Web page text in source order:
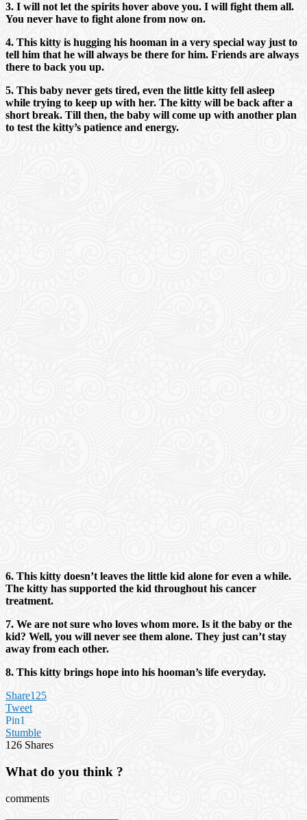
3. I will not let the spirits hover above you. I will fight them all.
You never have to fight alone from now on.
4. This kitty is hugging his hooman in a very special way just to
tell him that he will always be there for him. Friends are always
there to back you up.
5. This baby never gets tired, even the little kitty fell asleep
while trying to keep up with her. The kitty will be back after a
short break. Till then, the baby will come up with another plan
to test the kitty’s patience and energy.
6. This kitty doesn’t leaves the little kid alone for even a while.
The kitty has supported the kid throughout his cancer
treatment.
7. We are not sure who loves whom more. Is it the baby or the
kid? Well, you will never see them alone. They just can’t stay
away from each other.
8. This kitty brings hope into his hooman’s life everyday.
Share125
Tweet
Pin1
Stumble
126 Shares
What do you think ?
comments